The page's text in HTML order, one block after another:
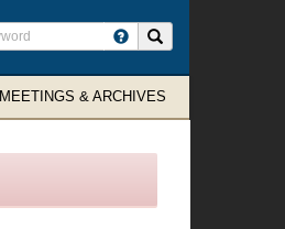
MEETINGS & ARCHIVES